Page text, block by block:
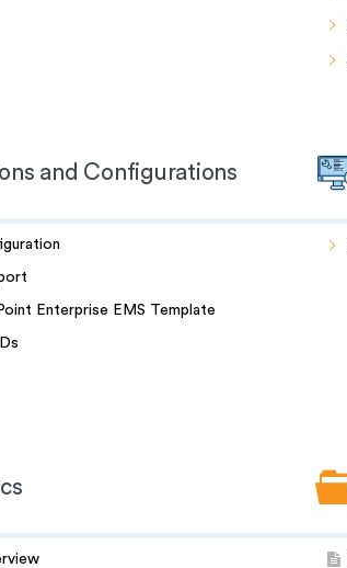
and Configurations
Enterprise EMS Template